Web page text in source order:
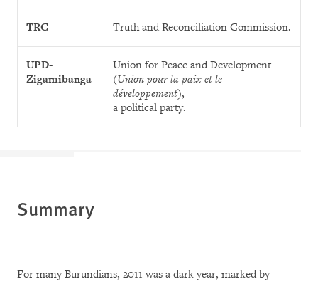
TRC Truth and Reconciliation Commission.
UPD-
Zigamibanga
Union for Peace and Development
(Union pour la paix et le
développement),
a political party.
Summary
For many Burundians, 2011 was a dark year, marked by